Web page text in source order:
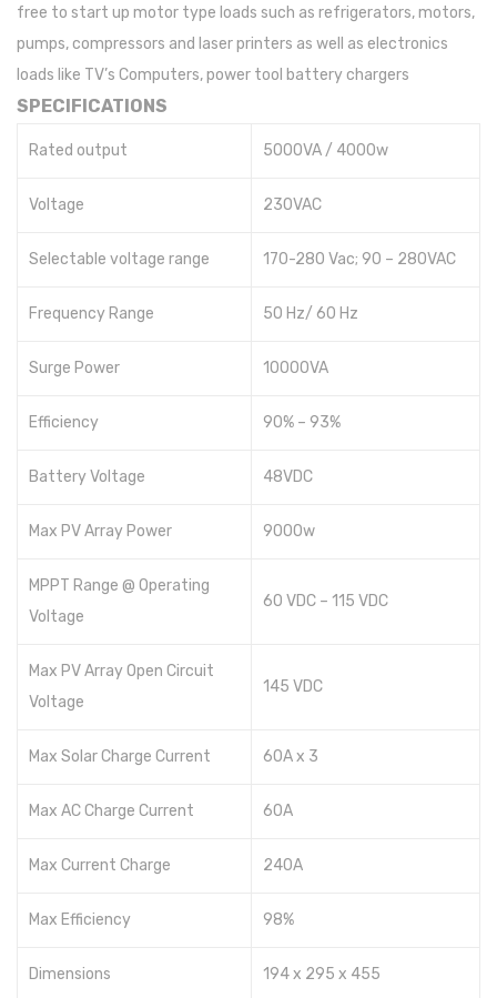
free to start up motor type loads such as refrigerators, motors,
pumps, compressors and laser printers as well as electronics
loads like TV’s Computers, power tool battery chargers
SPECIFICATIONS
Rated output 5000VA / 4000w
Voltage 230VAC
Selectable voltage range 170-280 Vac; 90 – 280VAC
Frequency Range 50 Hz/ 60 Hz
Surge Power 10000VA
Efficiency 90% – 93%
Battery Voltage 48VDC
Max PV Array Power 9000w
MPPT Range @ Operating
Voltage
60 VDC – 115 VDC
Max PV Array Open Circuit
Voltage
145 VDC
Max Solar Charge Current 60A x 3
Max AC Charge Current 60A
Max Current Charge 240A
Max Efficiency 98%
Dimensions 194 x 295 x 455